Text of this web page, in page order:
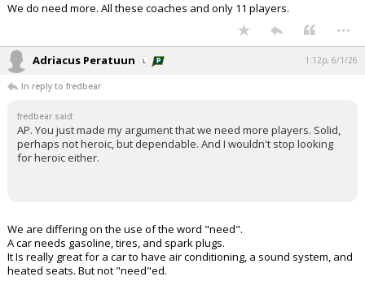
We do need more. All these coaches and only 11 players.
...
Adriacus Peratuun 1:12p, 6/1/26
In reply to fredbear
fredbear said:
AP. You just made my argument that we need more players. Solid,
perhaps not heroic, but dependable. And I wouldn't stop looking
for heroic either.
We are differing on the use of the word "need".
A car needs gasoline, tires, and spark plugs.
It Is really great for a car to have air conditioning, a sound system, and
heated seats. But not "need"ed.